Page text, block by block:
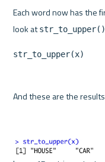
Each word now has the
look at
str_to_upper(x)
And these are the